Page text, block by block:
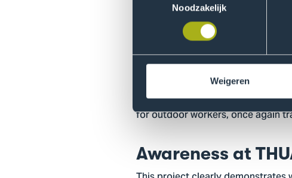
Noodzakelijk
Weigeren
The study has now entered a
the most striking examples is a
mounted in a vehicle. “I am
product more widely.” In
On June 5, Rowie is organizing
for outdoor workers, once again
Awareness at